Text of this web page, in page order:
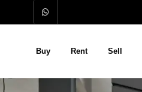
Buy Rent Sell